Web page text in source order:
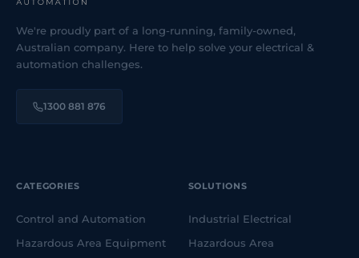
We're proudly part of a long-running, family-owned,
Australian company. Here to help solve your electrical &
automation challenges.
1300 881 876
CATEGORIES
Control and Automation
Hazardous Area Equipment
SOLUTIONS
Industrial Electrical
Hazardous Area